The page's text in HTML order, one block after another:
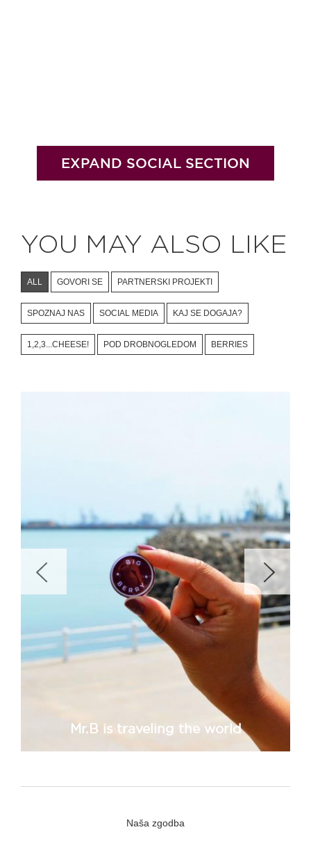
EXPAND SOCIAL SECTION
YOU MAY ALSO LIKE
ALL GOVORI SE PARTNERSKI PROJEKTI
SPOZNAJ NAS SOCIAL MEDIA KAJ SE DOGAJA?
1,2,3...CHEESE! POD DROBNOGLEDOM BERRIES
Mr.B is traveling the world
Naša zgodba